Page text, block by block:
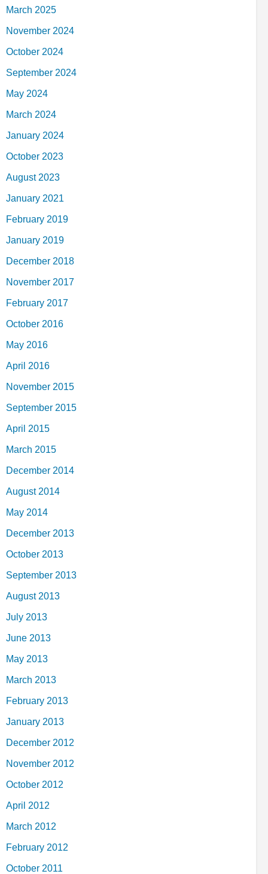
March 2025
November 2024
October 2024
September 2024
May 2024
March 2024
January 2024
October 2023
August 2023
January 2021
February 2019
January 2019
December 2018
November 2017
February 2017
October 2016
May 2016
April 2016
November 2015
September 2015
April 2015
March 2015
December 2014
August 2014
May 2014
December 2013
October 2013
September 2013
August 2013
July 2013
June 2013
May 2013
March 2013
February 2013
January 2013
December 2012
November 2012
October 2012
April 2012
March 2012
February 2012
October 2011